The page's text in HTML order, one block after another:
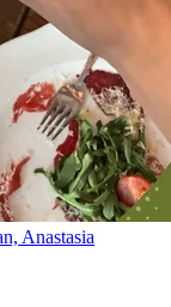
Anastasia